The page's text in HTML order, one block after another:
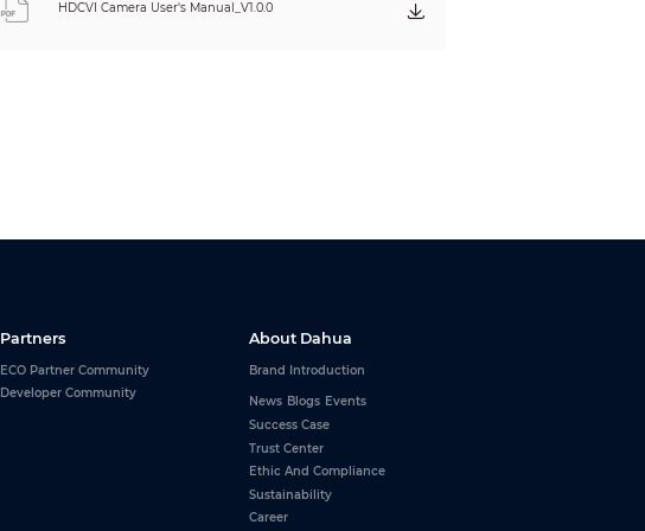
HDCVI Camera User's Manual_V1.0.0
Partners
ECO Partner Community
Developer Community
About Dahua
Brand Introduction
News Blogs Events
Success Case
Trust Center
Ethic And Compliance
Sustainability
Career